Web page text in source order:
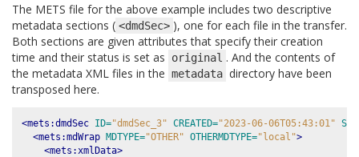
The METS file for the above example includes two descriptive
metadata sections ( <dmdSec> ), one for each file in the transfer.
Both sections are given attributes that specify their creation
time and their status is set as
original . And the contents of
the metadata XML files in the metadata directory have been
transposed here.
<mets:dmdSec ID="dmdSec_3" CREATED="2023-06-06T05:43:01"
<mets:mdWrap MDTYPE="OTHER" OTHERMDTYPE="local">
<mets:xmlData>